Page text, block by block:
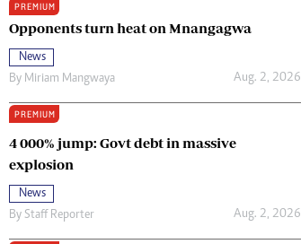
PREMIUM
Opponents turn heat on Mnangagwa
News
By Miriam Mangwaya Aug. 2, 2026
PREMIUM
4 000% jump: Govt debt in massive
explosion
News
By Staff Reporter Aug. 2, 2026